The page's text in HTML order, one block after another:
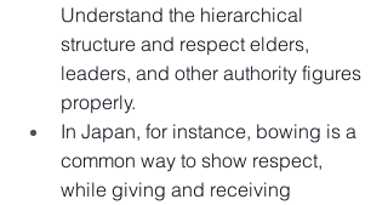
Understand the hierarchical
structure and respect elders,
leaders, and other authority figures
properly.
In Japan, for instance, bowing is a
common way to show respect,
while giving and receiving